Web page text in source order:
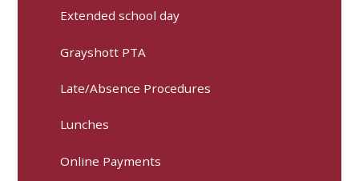
Extended school day
Grayshott PTA
Late/Absence Procedures
Lunches
Online Payments